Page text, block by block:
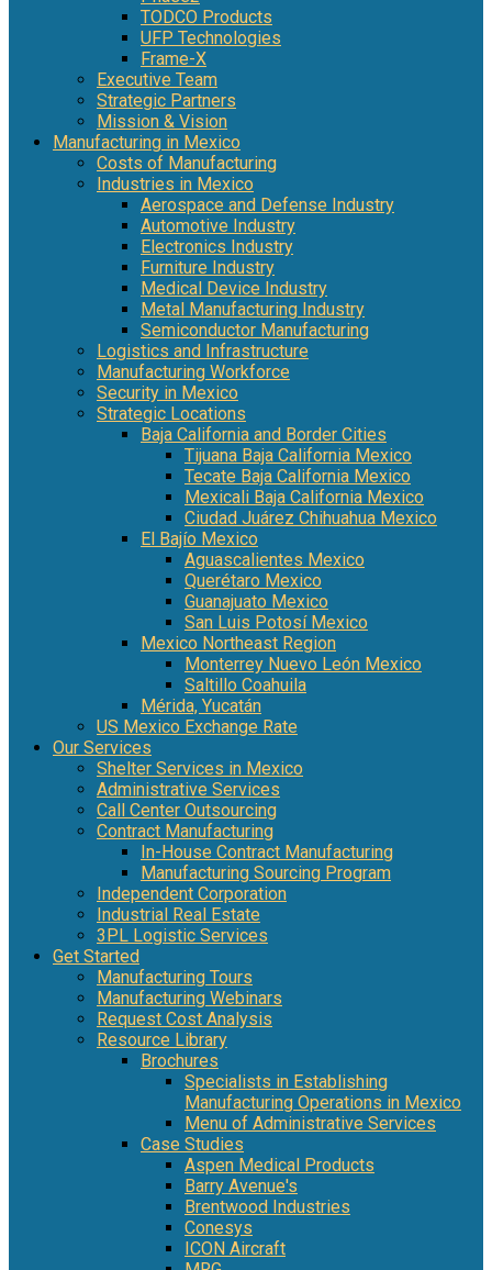
TODCO Products
UFP Technologies
Frame-X
Executive Team
Strategic Partners
Mission & Vision
Manufacturing in Mexico
Costs of Manufacturing
Industries in Mexico
Aerospace and Defense Industry
Automotive Industry
Electronics Industry
Furniture Industry
Medical Device Industry
Metal Manufacturing Industry
Semiconductor Manufacturing
Logistics and Infrastructure
Manufacturing Workforce
Security in Mexico
Strategic Locations
Baja California and Border Cities
Tijuana Baja California Mexico
Tecate Baja California Mexico
Mexicali Baja California Mexico
Ciudad Juárez Chihuahua Mexico
El Bajío Mexico
Aguascalientes Mexico
Querétaro Mexico
Guanajuato Mexico
San Luis Potosí Mexico
Mexico Northeast Region
Monterrey Nuevo León Mexico
Saltillo Coahuila
Mérida, Yucatán
US Mexico Exchange Rate
Our Services
Shelter Services in Mexico
Administrative Services
Call Center Outsourcing
Contract Manufacturing
In-House Contract Manufacturing
Manufacturing Sourcing Program
Independent Corporation
Industrial Real Estate
3PL Logistic Services
Get Started
Manufacturing Tours
Manufacturing Webinars
Request Cost Analysis
Resource Library
Brochures
Specialists in Establishing
Manufacturing Operations in Mexico
Menu of Administrative Services
Case Studies
Aspen Medical Products
Barry Avenue's
Brentwood Industries
Conesys
ICON Aircraft